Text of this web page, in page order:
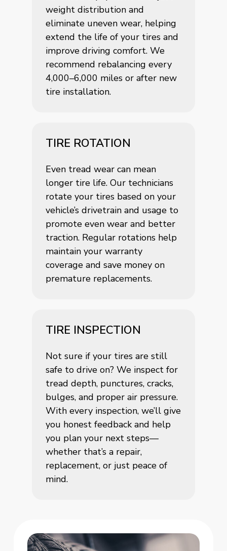
weight distribution and
eliminate uneven wear, helping
extend the life of your tires and
improve driving comfort. We
recommend rebalancing every
4,000–6,000 miles or after new
tire installation.
TIRE ROTATION
Even tread wear can mean
longer tire life. Our technicians
rotate your tires based on your
vehicle’s drivetrain and usage to
promote even wear and better
traction. Regular rotations help
maintain your warranty
coverage and save money on
premature replacements.
TIRE INSPECTION
Not sure if your tires are still
safe to drive on? We inspect for
tread depth, punctures, cracks,
bulges, and proper air pressure.
With every inspection, we’ll give
you honest feedback and help
you plan your next steps—
whether that’s a repair,
replacement, or just peace of
mind.